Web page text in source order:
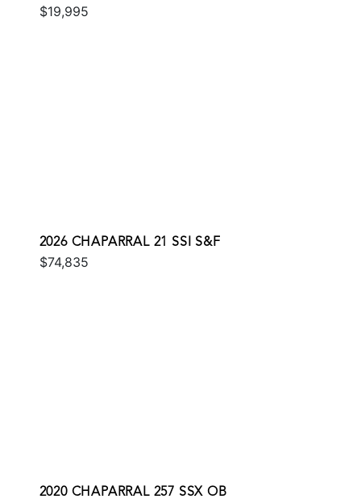
$19,995
2026 CHAPARRAL 21 SSI S&F
$74,835
2020 CHAPARRAL 257 SSX OB